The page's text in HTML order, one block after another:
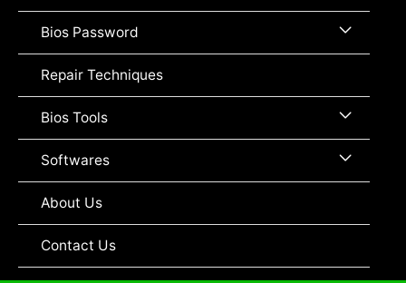
Bios Password Menu
Repair Techniques
Bios Tools Menu
Toggle
Softwares Menu
About Us
Contact Us